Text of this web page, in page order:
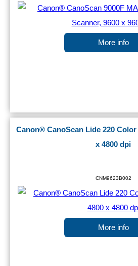
More info
Canon® CanoScan Lide 220 Color
x 4800 dpi
CNM9623B002
More info